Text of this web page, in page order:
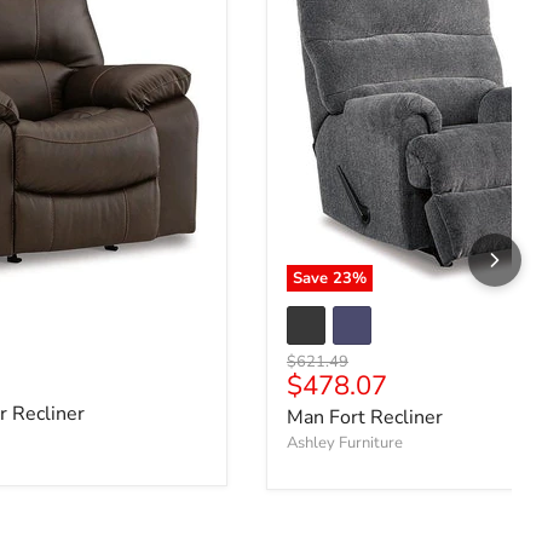
Recliner
Save 23%
Original price
$621.49
Current price
$478.07
Man Fort Recliner
Ashley Furniture